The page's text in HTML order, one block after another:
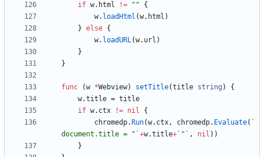
if w. html != ""
{
w. loadHtml (w. html )
} else {
w. loadURL(w. url )
}
}
func (w *Webview) setTitle(title string )
{
w.title = title
if w. ctx != nil
{
chromedp. Run(w. ctx, chromedp. Evaluate( `
document.title = " `+w.title+ ` " ` , nil ) )
}